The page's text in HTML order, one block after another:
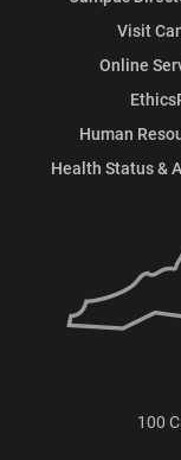
Visit
Online
Human
Health Status &
100